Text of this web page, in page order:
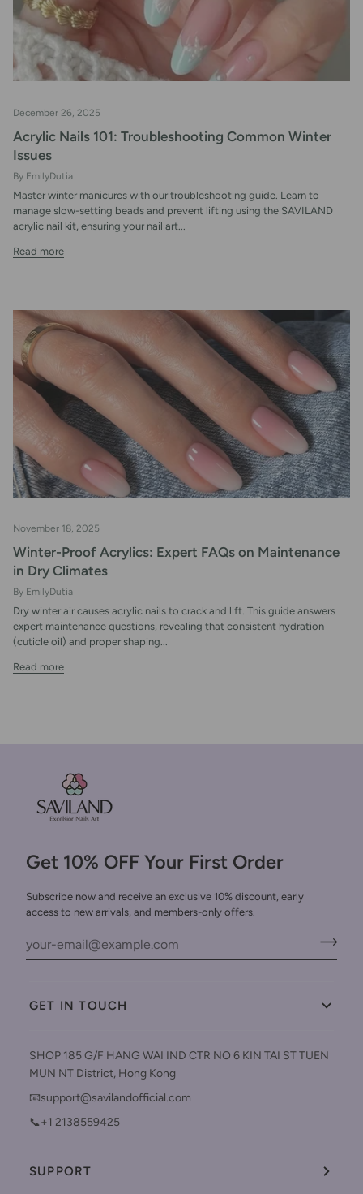
December 26, 2025
Acrylic Nails 101: Troubleshooting Common Winter
Issues
By EmilyDutia
Master winter manicures with our troubleshooting guide. Learn to
manage slow-setting beads and prevent lifting using the SAVILAND
acrylic nail kit, ensuring your nail art...
Read more
November 18, 2025
Winter-Proof Acrylics: Expert FAQs on Maintenance
in Dry Climates
By EmilyDutia
Dry winter air causes acrylic nails to crack and lift. This guide answers
expert maintenance questions, revealing that consistent hydration
(cuticle oil) and proper shaping...
Read more
Get 10% OFF Your First Order
Subscribe now and receive an exclusive 10% discount, early
access to new arrivals, and members-only offers.
GET IN TOUCH
SHOP 185 G/F HANG WAI IND CTR NO 6 KIN TAI ST TUEN
MUN NT District, Hong Kong
📧support@savilandofficial.com
📞+1 2138559425
SUPPORT